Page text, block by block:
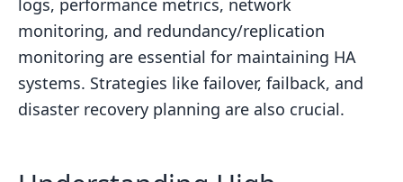
logs, performance metrics, network
monitoring, and redundancy/replication
monitoring are essential for maintaining HA
systems. Strategies like failover, failback, and
disaster recovery planning are also crucial.